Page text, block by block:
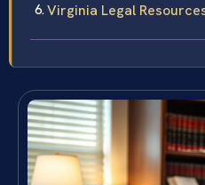
Virginia Legal